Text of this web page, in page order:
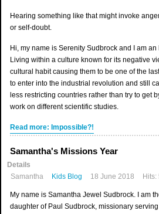
Hearing something like that might invoke
or self-doubt.
Hi, my name is Serenity Sudbrock and I am
Living within a culture known for its negative
cultural habit causing them to be one of the
to enter into the industrial revolution and still
less restricting countries rather than try to get
work on different scientific studies.
Read more: Impossible?!
Samantha's Missions Year
Details
Samantha
Kids Blog 18 June 2018 Hits:
My name is Samantha Jewel Sudbrock. I am
daughter of Paul Sudbrock, missionary